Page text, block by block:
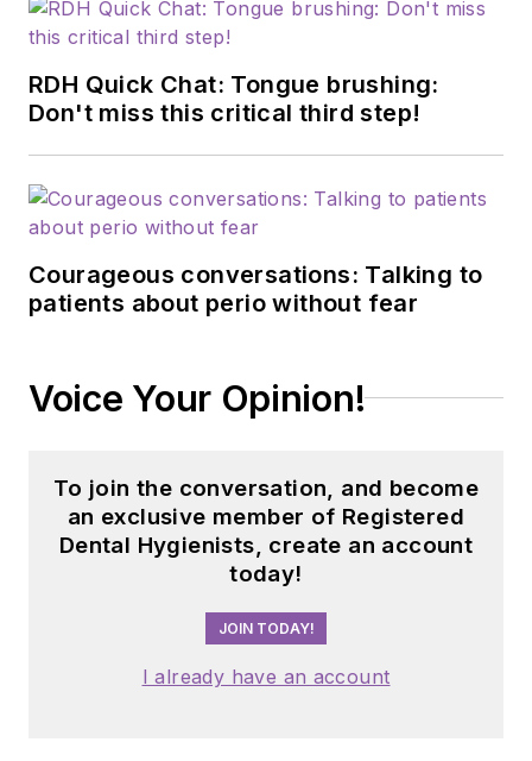
RDH Quick Chat: Tongue brushing:
Don't miss this critical third step!
Courageous conversations: Talking to
patients about perio without fear
Voice Your Opinion!
To join the conversation, and become
an exclusive member of Registered
Dental Hygienists, create an account
today!
JOIN TODAY!
I already have an account